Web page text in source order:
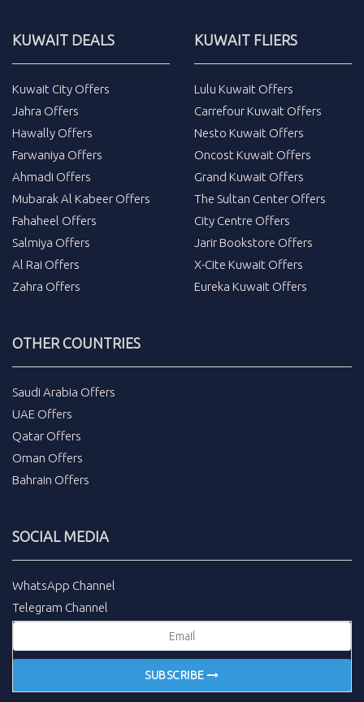
KUWAIT DEALS
Kuwait City Offers
Jahra Offers
Hawally Offers
Farwaniya Offers
Ahmadi Offers
Mubarak Al Kabeer Offers
Fahaheel Offers
Salmiya Offers
Al Rai Offers
Zahra Offers
KUWAIT FLIERS
Lulu Kuwait Offers
Carrefour Kuwait Offers
Nesto Kuwait Offers
Oncost Kuwait Offers
Grand Kuwait Offers
The Sultan Center Offers
City Centre Offers
Jarir Bookstore Offers
X-Cite Kuwait Offers
Eureka Kuwait Offers
OTHER COUNTRIES
Saudi Arabia Offers
UAE Offers
Qatar Offers
Oman Offers
Bahrain Offers
SOCIAL MEDIA
WhatsApp Channel
Telegram Channel
SUBSCRIBE